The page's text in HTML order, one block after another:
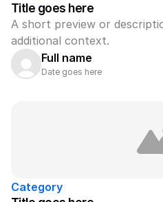
Title goes here
A short preview or
additional context.
Full name
Date goes here
Category